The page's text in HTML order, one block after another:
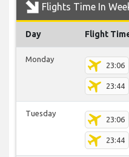
Flights Time In
Day Flight
Monday
23:06
23:44
Tuesday
23:06
23:44